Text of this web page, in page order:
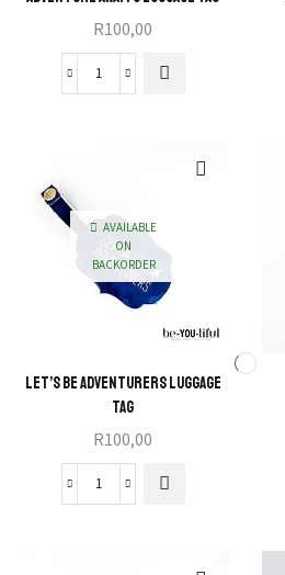
R100,00
Adventure
AVAILABLE
ON
BACKORDER
Let’s Be Adventurers Luggage
Tag
R100,00
Let's